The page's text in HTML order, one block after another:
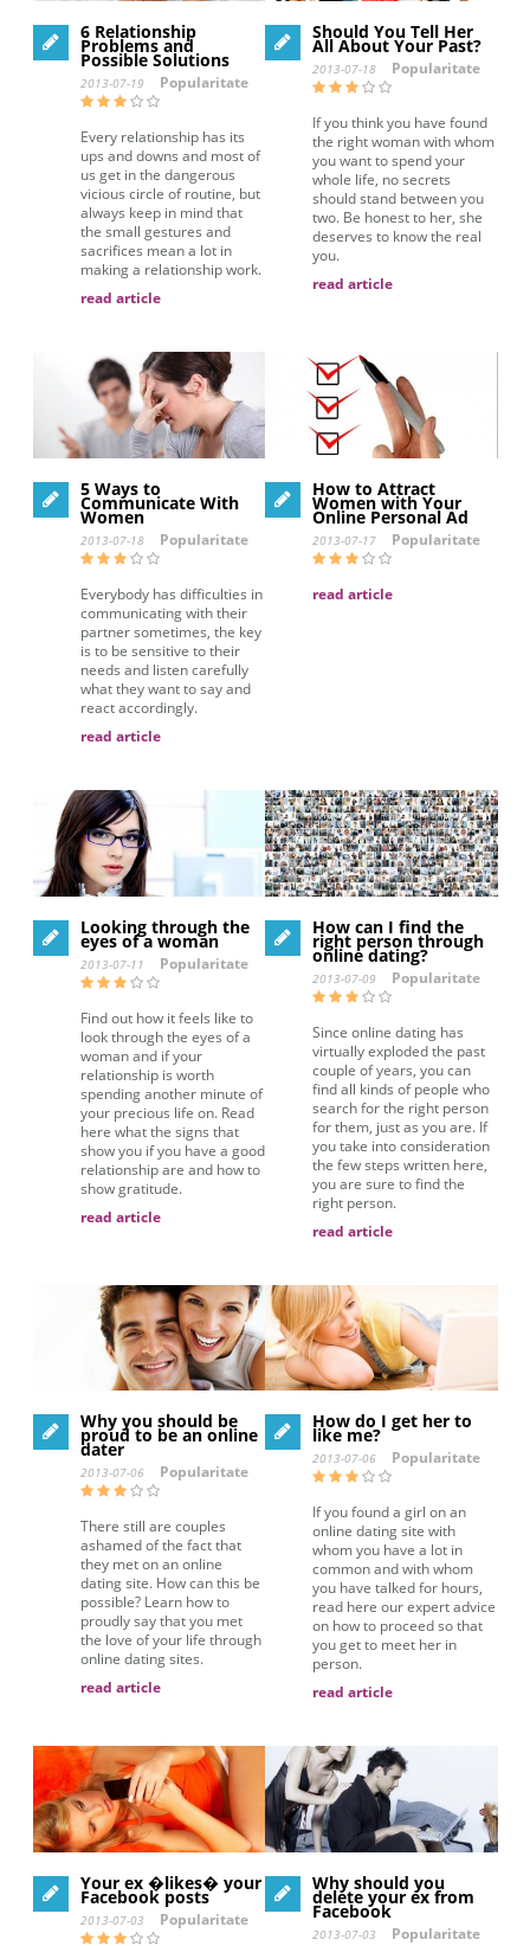
6 Relationship
Problems and
Possible Solutions
2013-07-19 Popularitate
Every relationship has its
ups and downs and most of
us get in the dangerous
vicious circle of routine, but
always keep in mind that
the small gestures and
sacrifices mean a lot in
making a relationship work.
read article
Should You Tell Her
All About Your Past?
2013-07-18 Popularitate
If you think you have found
the right woman with whom
you want to spend your
whole life, no secrets
should stand between you
two. Be honest to her, she
deserves to know the real
you.
read article
5 Ways to
Communicate With
Women
2013-07-18 Popularitate
Everybody has difficulties in
communicating with their
partner sometimes, the key
is to be sensitive to their
needs and listen carefully
what they want to say and
react accordingly.
read article
How to Attract
Women with Your
Online Personal Ad
2013-07-17 Popularitate
read article
Looking through the
eyes of a woman
2013-07-11 Popularitate
Find out how it feels like to
look through the eyes of a
woman and if your
relationship is worth
spending another minute of
your precious life on. Read
here what the signs that
show you if you have a good
relationship are and how to
show gratitude.
read article
How can I find the
right person through
online dating?
2013-07-09 Popularitate
Since online dating has
virtually exploded the past
couple of years, you can
find all kinds of people who
search for the right person
for them, just as you are. If
you take into consideration
the few steps written here,
you are sure to find the
right person.
read article
Why you should be
proud to be an online
dater
2013-07-06 Popularitate
There still are couples
ashamed of the fact that
they met on an online
dating site. How can this be
possible? Learn how to
proudly say that you met
the love of your life through
online dating sites.
read article
How do I get her to
like me?
2013-07-06 Popularitate
If you found a girl on an
online dating site with
whom you have a lot in
common and with whom
you have talked for hours,
read here our expert advice
on how to proceed so that
you get to meet her in
person.
read article
Your ex �likes� your
Facebook posts
2013-07-03 Popularitate
Why should you
delete your ex from
Facebook
2013-07-03 Popularitate